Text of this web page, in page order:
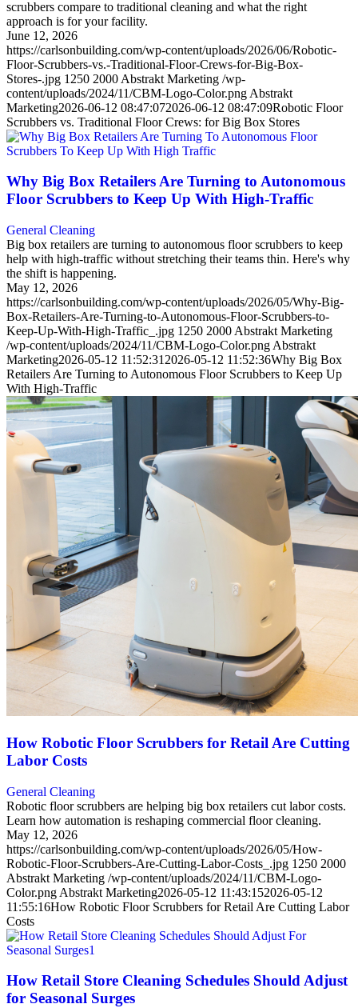
scrubbers compare to traditional cleaning and what the right
approach is for your facility.
June 12, 2026
https://carlsonbuilding.com/wp-content/uploads/2026/06/Robotic-
Floor-Scrubbers-vs.-Traditional-Floor-Crews-for-Big-Box-
Stores-.jpg 1250 2000 Abstrakt Marketing /wp-
content/uploads/2024/11/CBM-Logo-Color.png Abstrakt
Marketing2026-06-12 08:47:072026-06-12 08:47:09Robotic Floor
Scrubbers vs. Traditional Floor Crews: for Big Box Stores
Why Big Box Retailers Are Turning to Autonomous
Floor Scrubbers to Keep Up With High-Traffic
General Cleaning
Big box retailers are turning to autonomous floor scrubbers to keep
help with high-traffic without stretching their teams thin. Here's why
the shift is happening.
May 12, 2026
https://carlsonbuilding.com/wp-content/uploads/2026/05/Why-Big-
Box-Retailers-Are-Turning-to-Autonomous-Floor-Scrubbers-to-
Keep-Up-With-High-Traffic_.jpg 1250 2000 Abstrakt Marketing
/wp-content/uploads/2024/11/CBM-Logo-Color.png Abstrakt
Marketing2026-05-12 11:52:31 2026-05-12 11:52:36Why Big Box
Retailers Are Turning to Autonomous Floor Scrubbers to Keep Up
With High-Traffic
How Robotic Floor Scrubbers for Retail Are Cutting
Labor Costs
General Cleaning
Robotic floor scrubbers are helping big box retailers cut labor costs.
Learn how automation is reshaping commercial floor cleaning.
May 12, 2026
https://carlsonbuilding.com/wp-content/uploads/2026/05/How-
Robotic-Floor-Scrubbers-Are-Cutting-Labor-Costs_.jpg 1250 2000
Abstrakt Marketing /wp-content/uploads/2024/11/CBM-Logo-
Color.png Abstrakt Marketing2026-05-12 11:43:152026-05-12
11:55:16How Robotic Floor Scrubbers for Retail Are Cutting Labor
Costs
How Retail Store Cleaning Schedules Should Adjust
for Seasonal Surges